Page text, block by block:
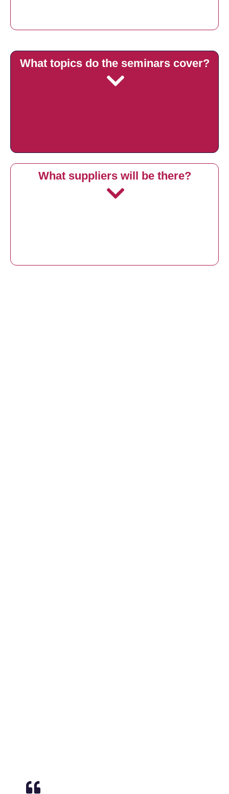
What suppliers will be there?
What topics do the seminars cover?